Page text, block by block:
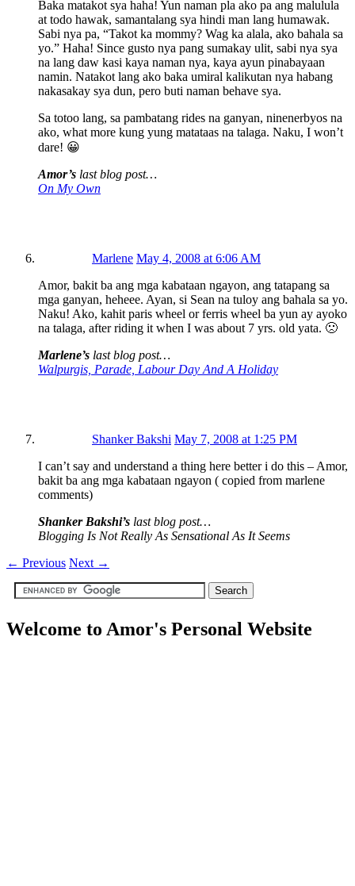
Baka matakot sya haha! Yun naman pla ako pa ang malulula
at todo hawak, samantalang sya hindi man lang humawak.
Sabi nya pa, “Takot ka mommy? Wag ka alala, ako bahala sa
yo.” Haha! Since gusto nya pang sumakay ulit, sabi nya sya
na lang daw kasi kaya naman nya, kaya ayun pinabayaan
namin. Natakot lang ako baka umiral kalikutan nya habang
nakasakay sya dun, pero buti naman behave sya.
Sa totoo lang, sa pambatang rides na ganyan, ninenerbyos na
ako, what more kung yung matataas na talaga. Naku, I won’t
dare! 😀
Amor’s last blog post…
On My Own
Marlene May 4, 2008 at 6:06 AM
Amor, bakit ba ang mga kabataan ngayon, ang tatapang sa
mga ganyan, heheee. Ayan, si Sean na tuloy ang bahala sa yo.
Naku! Ako, kahit paris wheel or ferris wheel ba yun ay ayoko
na talaga, after riding it when I was about 7 yrs. old yata. 🙁
Marlene’s last blog post…
Walpurgis, Parade, Labour Day And A Holiday
Shanker Bakshi May 7, 2008 at 1:25 PM
I can’t say and understand a thing here better i do this – Amor,
bakit ba ang mga kabataan ngayon ( copied from marlene
comments)
Shanker Bakshi’s last blog post…
Blogging Is Not Really As Sensational As It Seems
← Previous Next →
Welcome to Amor's Personal Website